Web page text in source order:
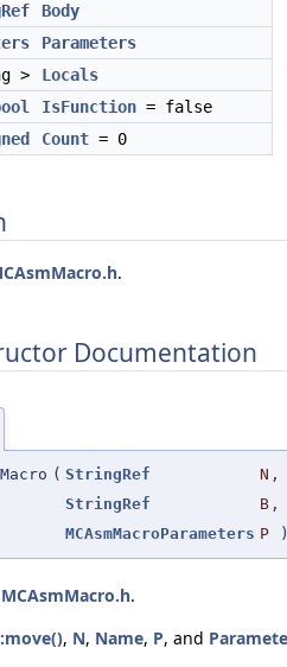
Body
Parameters
>
Locals
IsFunction = false
Count = 0
.
Documentation
( StringRef N ,
StringRef
B ,
MCAsmMacroParameters P
MCAsmMacro.h.
, N, Name, P, and